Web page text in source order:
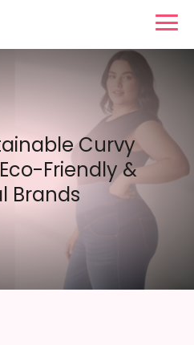
Curvy
Friendly &
Brands